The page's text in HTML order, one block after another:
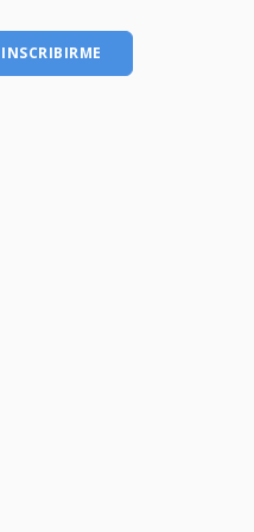
INSCRIBIRME